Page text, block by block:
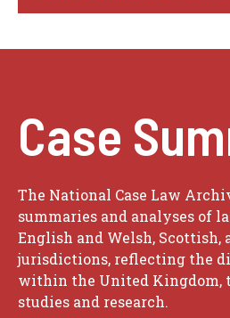
Case
The National Case Law
summaries and analyses of
English and Welsh, Scottish,
jurisdictions, reflecting the
within the United Kingdom,
studies and research.